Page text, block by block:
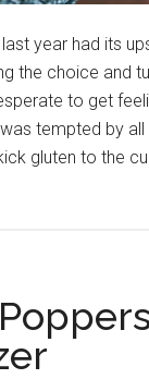
year had its
the choice and
to get
tempted by
gluten to the